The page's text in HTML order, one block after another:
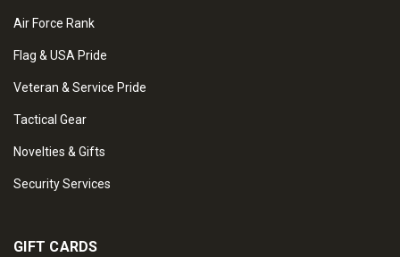
Air Force Rank
Flag & USA Pride
Veteran & Service Pride
Tactical Gear
Novelties & Gifts
Security Services
GIFT CARDS